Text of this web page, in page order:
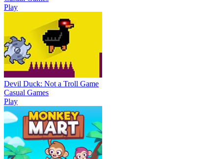
Play
Devil Duck: Not a Troll Game
Casual Games
Play